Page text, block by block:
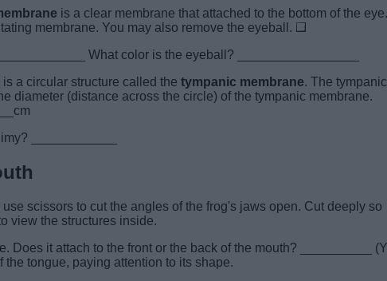
is a clear membrane that attached to the bottom of the eye.
membrane. You may also remove the eyeball.
What color is the eyeball? _________________
a circular structure called the tympanic membrane. The tympanic
diameter (distance across the circle) of the tympanic membrane.
____________
scissors to cut the angles of the frog's jaws open. Cut deeply so
view the structures inside.
Does it attach to the front or the back of the mouth? __________
tongue, paying attention to its shape.